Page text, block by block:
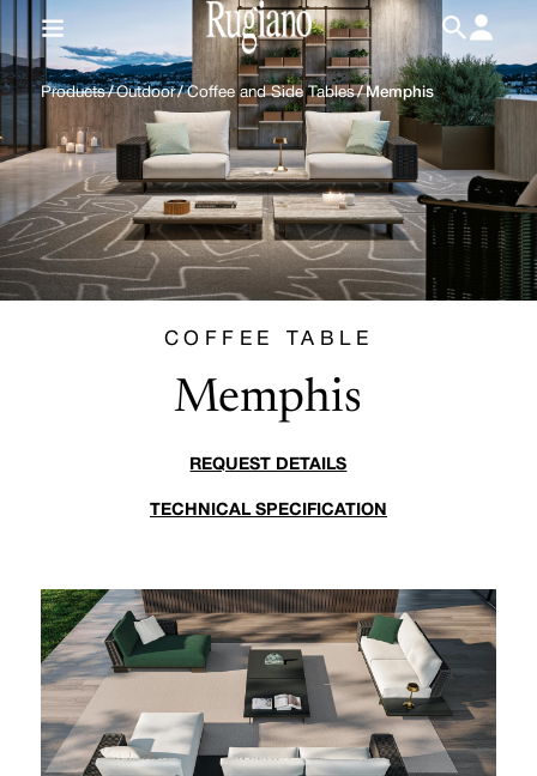
IT / EN
Products/Outdoor/Coffee and Side Tables/Memphis
COFFEE TABLE
Memphis
REQUEST DETAILS
TECHNICAL SPECIFICATION